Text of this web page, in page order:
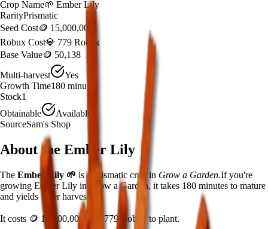
Crop Name🌱 Ember Lily
RarityPrismatic
Seed Cost🪙 15,000,000
Robux Cost💎 779 Robux
Base Value🪙 50,138
Multi-harvest
Yes
Growth Time180 minutes
Stock1
Obtainable
Available
SourceSam's Shop
About the Ember Lily
The Ember Lily 🌱 is a prismatic crop in Grow a Garden.If you're
growing Ember Lily in Grow a Garden, it takes 180 minutes to mature
and yields 1 per harvest.
It costs 🪙 15,000,000 plus 779 Robux to plant.